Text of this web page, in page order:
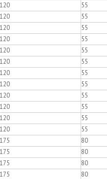
120
55
120
55
120
55
120
55
120
55
120
55
120
55
120
55
120
55
120
55
120
55
120
55
175
80
175
80
175
80
175
80